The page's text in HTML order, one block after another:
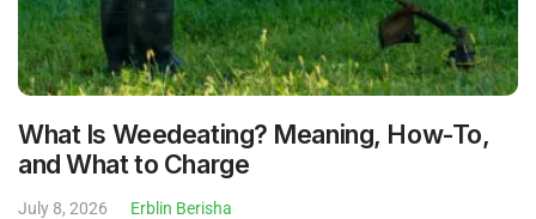
What Is Weedeating? Meaning, How-To,
and What to Charge
July 8, 2026 Erblin Berisha